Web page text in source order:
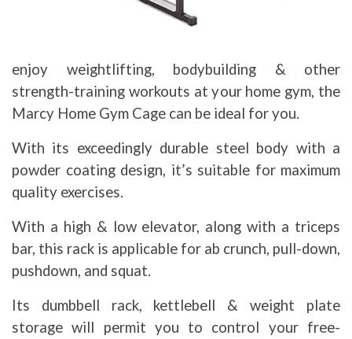
enjoy weightlifting, bodybuilding & other
strength-training workouts at your home gym, the
Marcy Home Gym Cage can be ideal for you.
With its exceedingly durable steel body with a
powder coating design, it’s suitable for maximum
quality exercises.
With a high & low elevator, along with a triceps
bar, this rack is applicable for ab crunch, pull-down,
pushdown, and squat.
Its dumbbell rack, kettlebell & weight plate
storage will permit you to control your free-